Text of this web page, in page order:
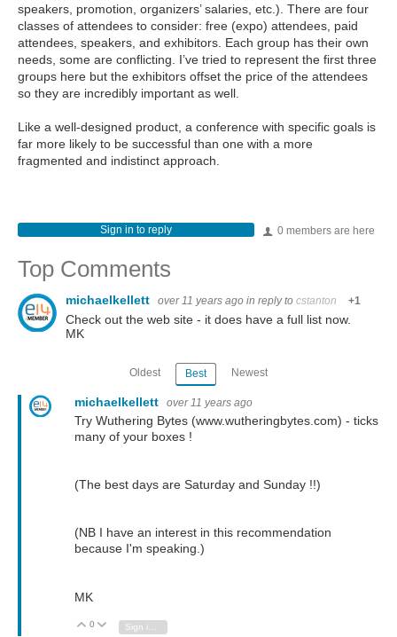
speakers, promotion, organizers’ salaries, etc.). There are four
classes of attendees to consider: free (expo) attendees, paid
attendees, speakers, and exhibitors. Each group has their own
needs, some are conflicting. I’ve tried to represent the first three
groups here but the exhibitors offset the price of the attendees
so they are incredibly important as well.
Like a well-designed product, a conference with specific goals is
far more likely to be successful than one with a more
fragmented and indistinct approach.
0 members are here
Sign in to reply
Top Comments
michaelkellett over 11 years ago in reply to cstanton +1
Check out the web site - it does have a full list now.
MK
Oldest Best Newest
michaelkellett over 11 years ago
Try Wuthering Bytes (www.wutheringbytes.com) - ticks
many of your boxes !
(The best days are Saturday and Sunday !!)
(NB I have an interest in this recommendation
because I'm speaking.)
MK
Vote Up
0 Vote Down